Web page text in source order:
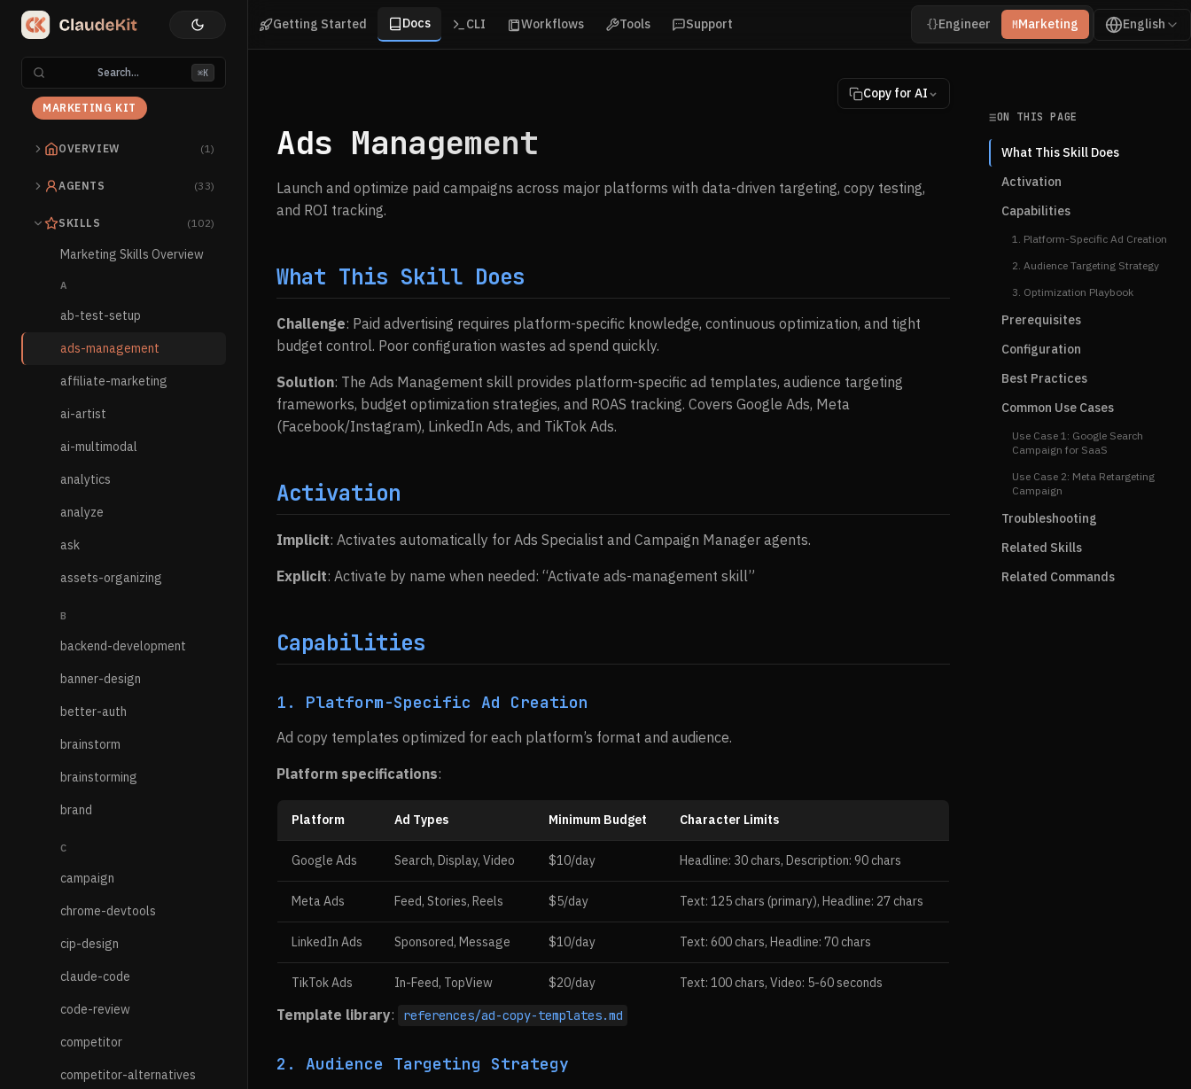
Search... ⌘K
MARKETING KIT
OVERVIEW (1)
AGENTS (33)
SKILLS (102)
Marketing Skills Overview
A
ab-test-setup
ads-management
affiliate-marketing
ai-artist
ai-multimodal
analytics
analyze
ask
assets-organizing
B
backend-development
banner-design
better-auth
brainstorm
brainstorming
brand
C
campaign
chrome-devtools
cip-design
claude-code
code-review
competitor
competitor-alternatives
Getting Started Docs CLI Workflows Tools Support {}Engineer MMarketing English
Copy for AI
Ads Management
Launch and optimize paid campaigns across major platforms with data-driven targeting, copy testing,
and ROI tracking.
What This Skill Does
Challenge: Paid advertising requires platform-specific knowledge, continuous optimization, and tight
budget control. Poor configuration wastes ad spend quickly.
Solution: The Ads Management skill provides platform-specific ad templates, audience targeting
frameworks, budget optimization strategies, and ROAS tracking. Covers Google Ads, Meta
(Facebook/Instagram), LinkedIn Ads, and TikTok Ads.
Activation
Implicit: Activates automatically for Ads Specialist and Campaign Manager agents.
Explicit: Activate by name when needed: “Activate ads-management skill”
Capabilities
1. Platform-Specific Ad Creation
Ad copy templates optimized for each platform’s format and audience.
Platform specifications:
Platform Ad Types Minimum Budget Character Limits
Google Ads Search, Display, Video $10/day Headline: 30 chars, Description: 90 chars
Meta Ads Feed, Stories, Reels $5/day Text: 125 chars (primary), Headline: 27 chars
LinkedIn Ads Sponsored, Message $10/day Text: 600 chars, Headline: 70 chars
TikTok Ads In-Feed, TopView $20/day Text: 100 chars, Video: 5-60 seconds
Template library: references/ad-copy-templates.md
2. Audience Targeting Strategy
ON THIS PAGE
What This Skill Does
Activation
Capabilities
1. Platform-Specific Ad Creation
2. Audience Targeting Strategy
3. Optimization Playbook
Prerequisites
Configuration
Best Practices
Common Use Cases
Use Case 1: Google Search
Campaign for SaaS
Use Case 2: Meta Retargeting
Campaign
Troubleshooting
Related Skills
Related Commands